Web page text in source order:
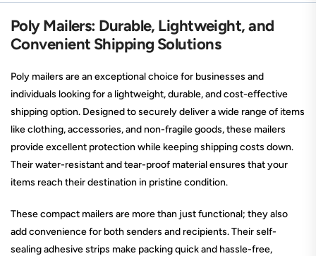
Poly Mailers: Durable, Lightweight, and
Convenient Shipping Solutions
Poly mailers are an exceptional choice for businesses and
individuals looking for a lightweight, durable, and cost-effective
shipping option. Designed to securely deliver a wide range of items
like clothing, accessories, and non-fragile goods, these mailers
provide excellent protection while keeping shipping costs down.
Their water-resistant and tear-proof material ensures that your
items reach their destination in pristine condition.
These compact mailers are more than just functional; they also
add convenience for both senders and recipients. Their self-
sealing adhesive strips make packing quick and hassle-free,